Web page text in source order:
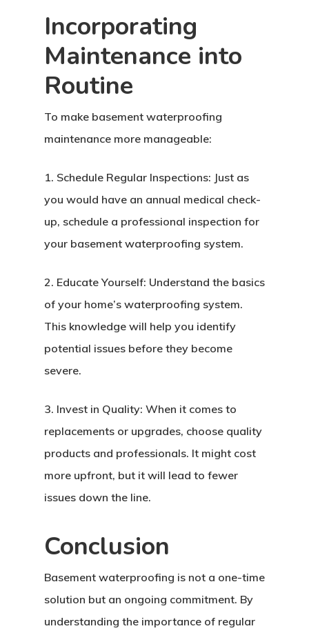
Incorporating
Maintenance into
Routine
To make basement waterproofing
maintenance more manageable:
1. Schedule Regular Inspections: Just as
you would have an annual medical check-
up, schedule a professional inspection for
your basement waterproofing system.
2. Educate Yourself: Understand the basics
of your home’s waterproofing system.
This knowledge will help you identify
potential issues before they become
severe.
3. Invest in Quality: When it comes to
replacements or upgrades, choose quality
products and professionals. It might cost
more upfront, but it will lead to fewer
issues down the line.
Conclusion
Basement waterproofing is not a one-time
solution but an ongoing commitment. By
understanding the importance of regular
Home